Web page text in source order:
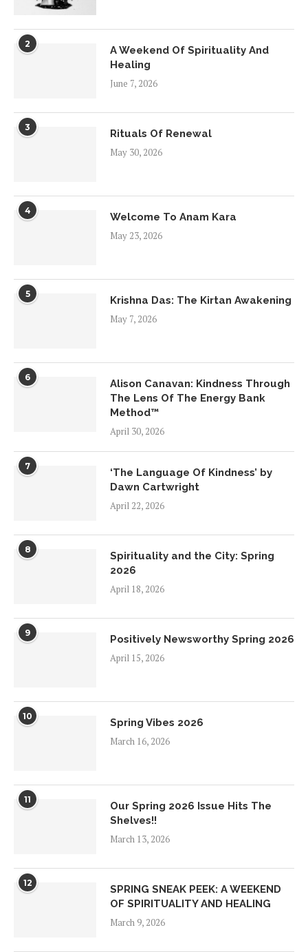
2
A Weekend Of Spirituality And
Healing
June 7, 2026
3
Rituals Of Renewal
May 30, 2026
4
Welcome To Anam Kara
May 23, 2026
5
Krishna Das: The Kirtan Awakening
May 7, 2026
6
Alison Canavan: Kindness Through
The Lens Of The Energy Bank
Method™
April 30, 2026
7
‘The Language Of Kindness’ by
Dawn Cartwright
April 22, 2026
8
Spirituality and the City: Spring
2026
April 18, 2026
9
Positively Newsworthy Spring 2026
April 15, 2026
10
Spring Vibes 2026
March 16, 2026
11
Our Spring 2026 Issue Hits The
Shelves!!
March 13, 2026
12
SPRING SNEAK PEEK: A WEEKEND
OF SPIRITUALITY AND HEALING
March 9, 2026